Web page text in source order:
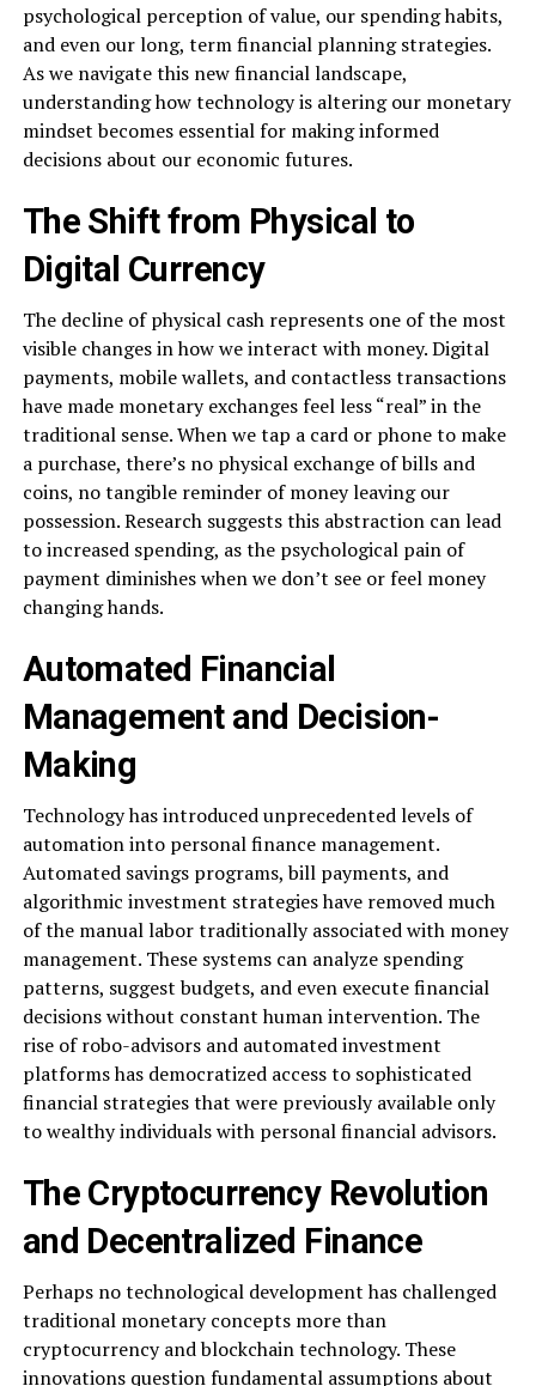
psychological perception of value, our spending habits,
and even our long, term financial planning strategies.
As we navigate this new financial landscape,
understanding how technology is altering our monetary
mindset becomes essential for making informed
decisions about our economic futures.
The Shift from Physical to
Digital Currency
The decline of physical cash represents one of the most
visible changes in how we interact with money. Digital
payments, mobile wallets, and contactless transactions
have made monetary exchanges feel less “real” in the
traditional sense. When we tap a card or phone to make
a purchase, there’s no physical exchange of bills and
coins, no tangible reminder of money leaving our
possession. Research suggests this abstraction can lead
to increased spending, as the psychological pain of
payment diminishes when we don’t see or feel money
changing hands.
Automated Financial
Management and Decision-
Making
Technology has introduced unprecedented levels of
automation into personal finance management.
Automated savings programs, bill payments, and
algorithmic investment strategies have removed much
of the manual labor traditionally associated with money
management. These systems can analyze spending
patterns, suggest budgets, and even execute financial
decisions without constant human intervention. The
rise of robo-advisors and automated investment
platforms has democratized access to sophisticated
financial strategies that were previously available only
to wealthy individuals with personal financial advisors.
The Cryptocurrency Revolution
and Decentralized Finance
Perhaps no technological development has challenged
traditional monetary concepts more than
cryptocurrency and blockchain technology. These
innovations question fundamental assumptions about